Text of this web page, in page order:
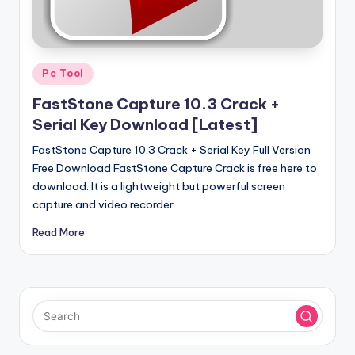
V
e
r
si
o
n
Posted
in
Pc Tool
FastStone Capture 10.3 Crack +
Serial Key Download [Latest]
FastStone Capture 10.3 Crack + Serial Key Full Version
Free Download FastStone Capture Crack is free here to
download. It is a lightweight but powerful screen
capture and video recorder…
Read More